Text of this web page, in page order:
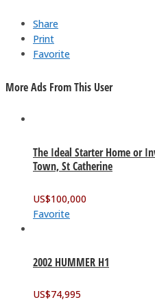
Share
Print
Favorite
More Ads From This User
The Ideal Starter Home or
Town, St Catherine
US$100,000
Favorite
2002 HUMMER H1
US$74,995